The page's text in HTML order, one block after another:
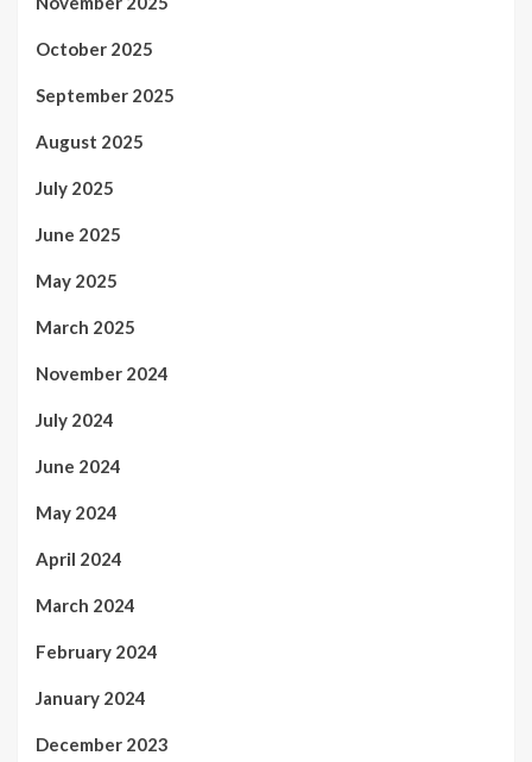
October 2025
September 2025
August 2025
July 2025
June 2025
May 2025
March 2025
November 2024
July 2024
June 2024
May 2024
April 2024
March 2024
February 2024
January 2024
December 2023